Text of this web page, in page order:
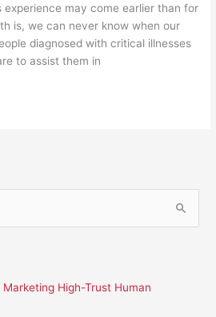
experience may come earlier than for
is, we can never know when our
diagnosed with critical illnesses
to assist them in
High-Trust Human